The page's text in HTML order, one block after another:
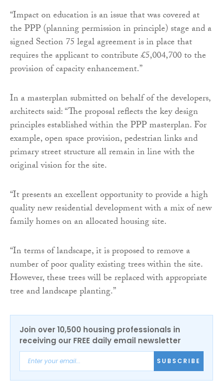
“Impact on education is an issue that was covered at
the PPP (planning permission in principle) stage and a
signed Section 75 legal agreement is in place that
requires the applicant to contribute £5,004,700 to the
provision of capacity enhancement.”
In a masterplan submitted on behalf of the developers,
architects said: “The proposal reflects the key design
principles established within the PPP masterplan. For
example, open space provision, pedestrian links and
primary street structure all remain in line with the
original vision for the site.
“It presents an excellent opportunity to provide a high
quality new residential development with a mix of new
family homes on an allocated housing site.
“In terms of landscape, it is proposed to remove a
number of poor quality existing trees within the site.
However, these trees will be replaced with appropriate
tree and landscape planting.”
Join over 10,500 housing professionals in
receiving our FREE daily email newsletter
SUBSCRIBE